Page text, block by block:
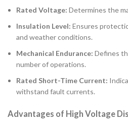
Rated Voltage: Determines the
Insulation Level: Ensures
and weather conditions.
Mechanical Endurance: Defines
number of operations.
Rated Short-Time Current:
withstand fault currents.
Advantages of High Voltage